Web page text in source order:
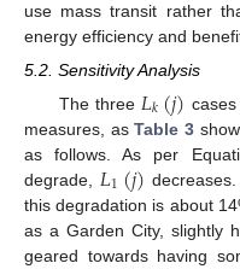
use mass transit rather
energy efficiency and
5.2. Sensitivity Analysis
The three 𝐿𝑘(𝑗)
measures, asTable 3
as follows. As per
degrade, 𝐿1(𝑗)
this degradation is about
as a Garden City, slightly
geared towards having